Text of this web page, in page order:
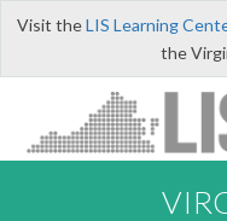
Visit theLIS Learning
the